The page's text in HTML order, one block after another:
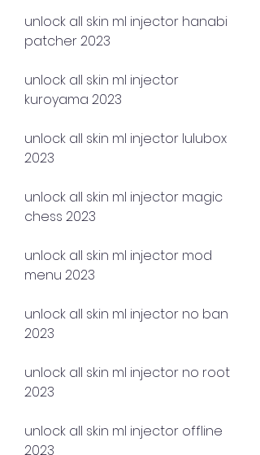
unlock all skin ml injector hanabi
patcher 2023
unlock all skin ml injector
kuroyama 2023
unlock all skin ml injector lulubox
2023
unlock all skin ml injector magic
chess 2023
unlock all skin ml injector mod
menu 2023
unlock all skin ml injector no ban
2023
unlock all skin ml injector no root
2023
unlock all skin ml injector offline
2023